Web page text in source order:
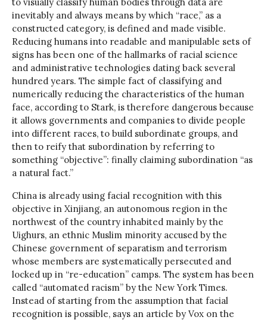
inevitably and always means by which “race,” as a
constructed category, is defined and made visible.
Reducing humans into readable and manipulable sets of
signs has been one of the hallmarks of racial science
and administrative technologies dating back several
hundred years. The simple fact of classifying and
numerically reducing the characteristics of the human
face, according to Stark, is therefore dangerous because
it allows governments and companies to divide people
into different races, to build subordinate groups, and
then to reify that subordination by referring to
something “objective”: finally claiming subordination “as
a natural fact.”
China is already using facial recognition with this
objective in Xinjiang, an autonomous region in the
northwest of the country inhabited mainly by the
Uighurs, an ethnic Muslim minority accused by the
Chinese government of separatism and terrorism
whose members are systematically persecuted and
locked up in “re-education” camps. The system has been
called “automated racism” by the New York Times.
Instead of starting from the assumption that facial
recognition is possible, says an article by Vox on the